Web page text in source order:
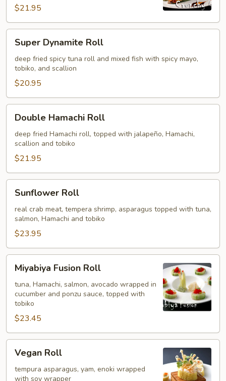
$21.95
Dynamite
Roll
Super Dynamite Roll
deep fried spicy tuna roll and mixed fish with spicy mayo,
tobiko, and scallion
$20.95
Hamachi
Roll
Double Hamachi Roll
deep fried Hamachi roll, topped with jalapeño, Hamachi,
scallion and tobiko
$21.95
RollSunflower Roll
real crab meat, tempera shrimp, asparagus topped with tuna,
salmon, Hamachi and tobiko
$23.95
Fusion
Roll
Miyabiya Fusion Roll
tuna, Hamachi, salmon, avocado wrapped in
cucumber and ponzu sauce, topped with
tobiko
$23.45
RollVegan Roll
tempura asparagus, yam, enoki wrapped
with soy wrapper